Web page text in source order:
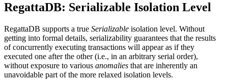
RegattaDB: Serializable Isolation Level
RegattaDB supports a true Serializable isolation level. Without
getting into formal details, serializability guarantees that the results
of concurrently executing transactions will appear as if they
executed one after the other (i.e., in an arbitrary serial order),
without exposure to various anomalies that are inherently an
unavoidable part of the more relaxed isolation levels.